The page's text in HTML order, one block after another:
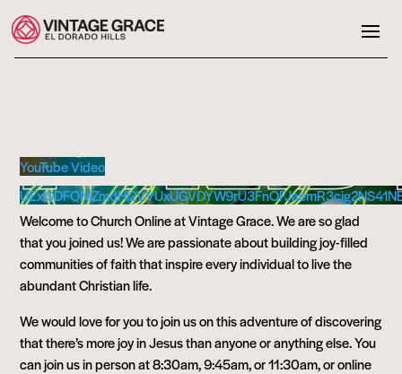
YouTube Video
Welcome to Church Online at Vintage Grace. We are so glad
that you joined us! We are passionate about building joy-filled
communities of faith that inspire every individual to live the
abundant Christian life.
We would love for you to join us on this adventure of discovering
that there’s more joy in Jesus than anyone or anything else. You
can join us in person at 8:30am, 9:45am, or 11:30am, or online